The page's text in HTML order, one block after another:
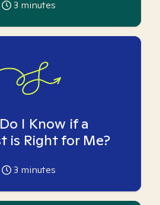
3 minutes
I Know if a
is Right for Me?
3 minutes